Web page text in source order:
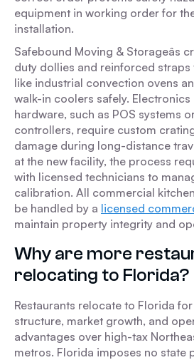
equipment in working order for
installation.
Safebound Moving & Storageâs
duty dollies and reinforced straps
like industrial convection ovens
walk-in coolers safely. Electronics
hardware, such as POS systems
controllers, require custom
damage during long-distance
at the new facility, the process
with licensed technicians to
calibration. All commercial
be handled by a licensed
maintain property integrity and
Why are more
relocating to Florida?
Restaurants relocate to Florida
structure, market growth, and
advantages over high-tax
metros. Florida imposes no state